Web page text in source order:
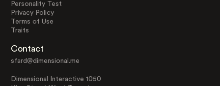
Personality Test
Privacy Policy
Terms of Use
Traits
Contact
sfard@dimensional.me
Dimensional Interactive 1050